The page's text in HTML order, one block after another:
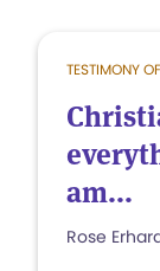
TESTIMONY
am...
Rose